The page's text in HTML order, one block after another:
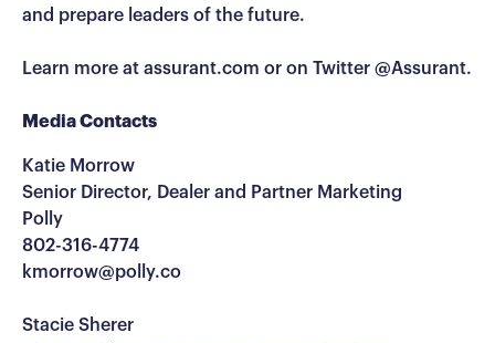
and prepare leaders of the future.
Learn more at assurant.com or on Twitter @Assurant.
Media Contacts
Katie Morrow
Senior Director, Dealer and Partner Marketing
Polly
802-316-4774
kmorrow@polly.co
Stacie Sherer